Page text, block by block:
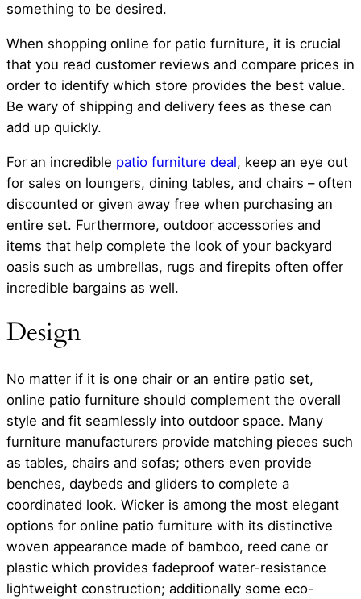
something to be desired.
When shopping online for patio furniture, it is crucial
that you read customer reviews and compare prices in
order to identify which store provides the best value.
Be wary of shipping and delivery fees as these can
add up quickly.
For an incredible patio furniture deal, keep an eye out
for sales on loungers, dining tables, and chairs – often
discounted or given away free when purchasing an
entire set. Furthermore, outdoor accessories and
items that help complete the look of your backyard
oasis such as umbrellas, rugs and firepits often offer
incredible bargains as well.
Design
No matter if it is one chair or an entire patio set,
online patio furniture should complement the overall
style and fit seamlessly into outdoor space. Many
furniture manufacturers provide matching pieces such
as tables, chairs and sofas; others even provide
benches, daybeds and gliders to complete a
coordinated look. Wicker is among the most elegant
options for online patio furniture with its distinctive
woven appearance made of bamboo, reed cane or
plastic which provides fadeproof water-resistance
lightweight construction; additionally some eco-